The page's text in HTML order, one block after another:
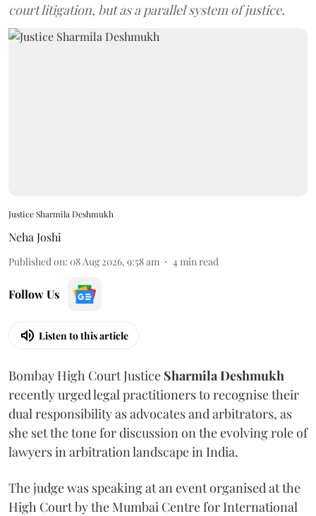
court litigation, but as a parallel system of justice.
Justice Sharmila Deshmukh
Neha Joshi
Published on: 08 Aug 2026, 9:58 am 4min read
Follow Us
Listen to this article
Bombay High Court Justice Sharmila Deshmukh
recently urged legal practitioners to recognise their
dual responsibility as advocates and arbitrators, as
she set the tone for discussion on the evolving role of
lawyers in arbitration landscape in India.
The judge was speaking at an event organised at the
High Court by the Mumbai Centre for International